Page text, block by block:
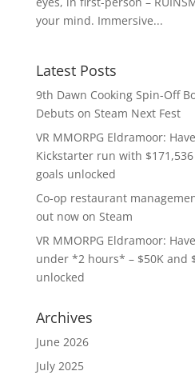
your mind. Immersive...
Latest Posts
9th Dawn Cooking Spin-Off
Debuts on Steam Next Fest
VR MMORPG Eldramoor:
Kickstarter run with
goals unlocked
Co-op restaurant
out now on Steam
VR MMORPG Eldramoor:
under *2 hours* – $50K and
unlocked
Archives
June 2026
July 2025